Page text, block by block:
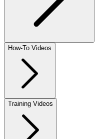
How-To Videos
Training Videos